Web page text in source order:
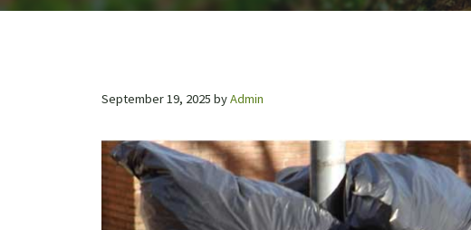
September 19, 2025 byAdmin